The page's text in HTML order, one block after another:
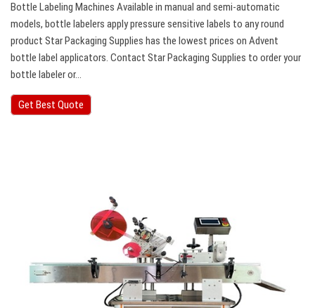
Bottle Labeling Machines Available in manual and semi-automatic
models, bottle labelers apply pressure sensitive labels to any round
product Star Packaging Supplies has the lowest prices on Advent
bottle label applicators. Contact Star Packaging Supplies to order your
bottle labeler or…
Get Best Quote